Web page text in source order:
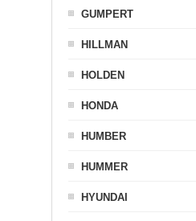
GUMPERT
HILLMAN
HOLDEN
HONDA
HUMBER
HUMMER
HYUNDAI